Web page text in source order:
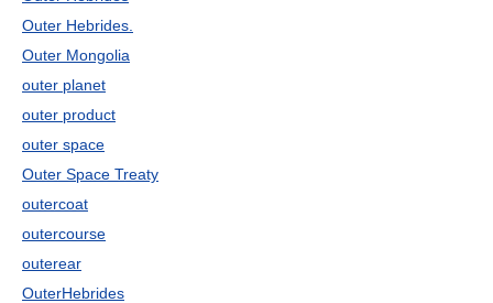
Outer Hebrides.
Outer Mongolia
outer planet
outer product
outer space
Outer Space Treaty
outercoat
outercourse
outerear
OuterHebrides